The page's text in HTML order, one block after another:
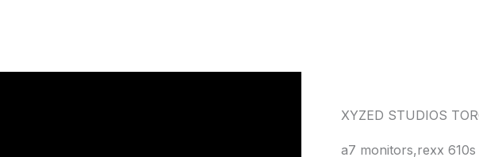
XYZED STUDIOS
a7 monitors,rexx 610s